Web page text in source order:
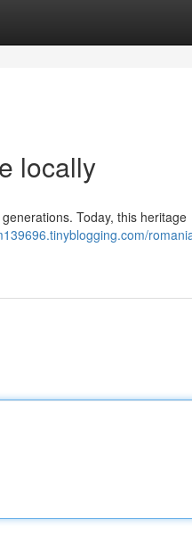
locally
Today, this heritage